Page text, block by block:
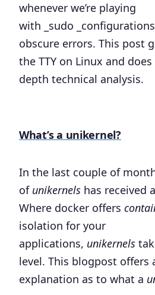
whenever we’re playing
with _sudo
obscure errors. This post
the TTY on Linux and
depth technical analysis.
What’s a unikernel?
In the last couple of
of unikernels has received
Where docker offers
isolation for your
applications, unikernels
level. This blogpost offers
explanation as to what a